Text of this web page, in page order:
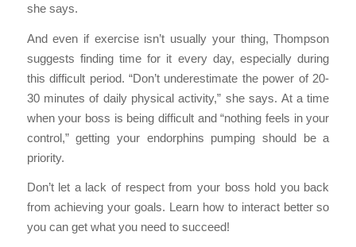
she says.
And even if exercise isn’t usually your thing, Thompson
suggests finding time for it every day, especially during
this difficult period. “Don’t underestimate the power of 20-
30 minutes of daily physical activity,” she says. At a time
when your boss is being difficult and “nothing feels in your
control,” getting your endorphins pumping should be a
priority.
Don’t let a lack of respect from your boss hold you back
from achieving your goals. Learn how to interact better so
you can get what you need to succeed!